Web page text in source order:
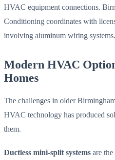
HVAC equipment connections.
Conditioning coordinates with
involving aluminum wiring systems.
Modern HVAC
Homes
The challenges in older
HVAC technology has produced
them.
Ductless mini-split systems are